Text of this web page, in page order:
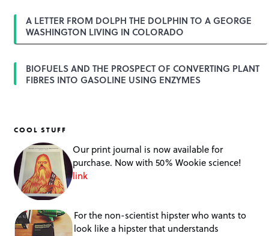
A LETTER FROM DOLPH THE DOLPHIN TO A GEORGE
WASHINGTON LIVING IN COLORADO
BIOFUELS AND THE PROSPECT OF CONVERTING PLANT
FIBRES INTO GASOLINE USING ENZYMES
COOL STUFF
Our print journal is now available for
purchase. Now with 50% Wookie science!
link
For the non-scientist hipster who wants to
look like a hipster that understands